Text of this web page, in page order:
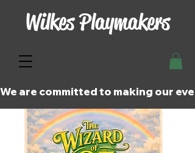
Wilkes Playmakers
We are committed to making our